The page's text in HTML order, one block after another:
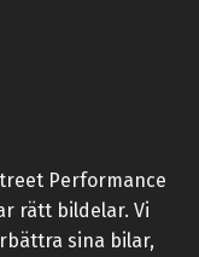
Performance
rätt bildelar. Vi
sina bilar,